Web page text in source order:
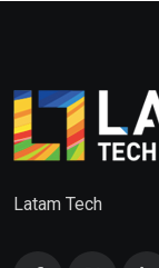
Latam Tech